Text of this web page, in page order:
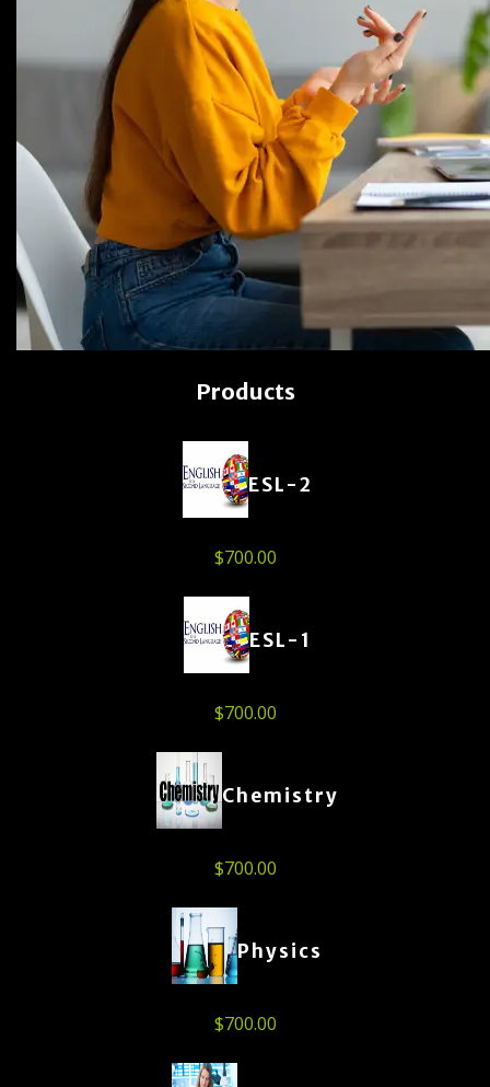
Products
ESL-2
$700.00
ESL-1
$700.00
Chemistry
$700.00
Physics
$700.00